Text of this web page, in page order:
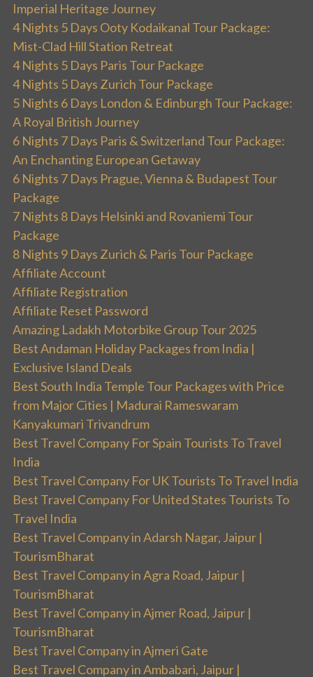
Imperial Heritage Journey
4 Nights 5 Days Ooty Kodaikanal Tour Package:
Mist-Clad Hill Station Retreat
4 Nights 5 Days Paris Tour Package
4 Nights 5 Days Zurich Tour Package
5 Nights 6 Days London & Edinburgh Tour Package:
A Royal British Journey
6 Nights 7 Days Paris & Switzerland Tour Package:
An Enchanting European Getaway
6 Nights 7 Days Prague, Vienna & Budapest Tour
Package
7 Nights 8 Days Helsinki and Rovaniemi Tour
Package
8 Nights 9 Days Zurich & Paris Tour Package
Affiliate Account
Affiliate Registration
Affiliate Reset Password
Amazing Ladakh Motorbike Group Tour 2025
Best Andaman Holiday Packages from India |
Exclusive Island Deals
Best South India Temple Tour Packages with Price
from Major Cities | Madurai Rameswaram
Kanyakumari Trivandrum
Best Travel Company For Spain Tourists To Travel
India
Best Travel Company For UK Tourists To Travel India
Best Travel Company For United States Tourists To
Travel India
Best Travel Company in Adarsh Nagar, Jaipur |
TourismBharat
Best Travel Company in Agra Road, Jaipur |
TourismBharat
Best Travel Company in Ajmer Road, Jaipur |
TourismBharat
Best Travel Company in Ajmeri Gate
Best Travel Company in Ambabari, Jaipur |